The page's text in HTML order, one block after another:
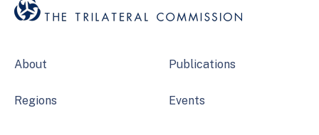
About
Regions
Publications
Events